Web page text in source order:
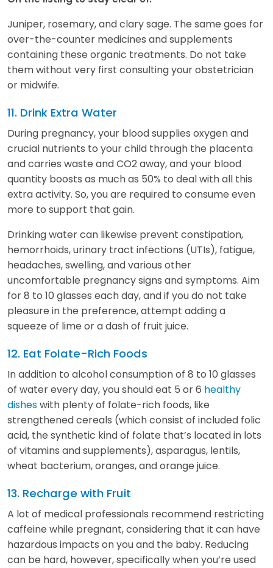
Juniper, rosemary, and clary sage. The same goes for
over-the-counter medicines and supplements
containing these organic treatments. Do not take
them without very first consulting your obstetrician
or midwife.
11. Drink Extra Water
During pregnancy, your blood supplies oxygen and
crucial nutrients to your child through the placenta
and carries waste and CO2 away, and your blood
quantity boosts as much as 50% to deal with all this
extra activity. So, you are required to consume even
more to support that gain.
Drinking water can likewise prevent constipation,
hemorrhoids, urinary tract infections (UTIs), fatigue,
headaches, swelling, and various other
uncomfortable pregnancy signs and symptoms. Aim
for 8 to 10 glasses each day, and if you do not take
pleasure in the preference, attempt adding a
squeeze of lime or a dash of fruit juice.
12. Eat Folate-Rich Foods
In addition to alcohol consumption of 8 to 10 glasses
of water every day, you should eat 5 or 6 healthy
disheswith plenty of folate-rich foods, like
strengthened cereals (which consist of included folic
acid, the synthetic kind of folate that’s located in lots
of vitamins and supplements), asparagus, lentils,
wheat bacterium, oranges, and orange juice.
13. Recharge with Fruit
A lot of medical professionals recommend restricting
caffeine while pregnant, considering that it can have
hazardous impacts on you and the baby. Reducing
can be hard, however, specifically when you’re used